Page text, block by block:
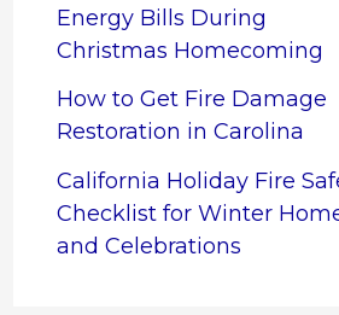
Energy Bills During
Christmas Homecoming
How to Get Fire Damage
Restoration in Carolina
California Holiday Fire
Checklist for Winter
and Celebrations